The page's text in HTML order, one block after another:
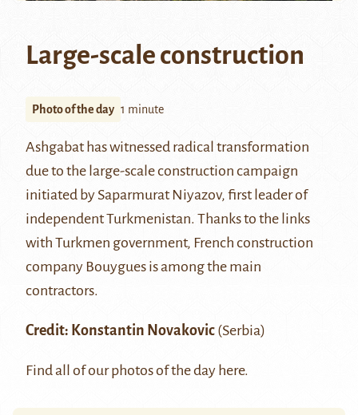
Large-scale construction
Photo of the day 1 minute
Ashgabat has witnessed radical transformation
due to the large-scale construction campaign
initiated by Saparmurat Niyazov, first leader of
independent Turkmenistan. Thanks to the links
with Turkmen government, French construction
company Bouygues is among the main
contractors.
Credit: Konstantin Novakovic (Serbia)
Find all of our photos of the day here.